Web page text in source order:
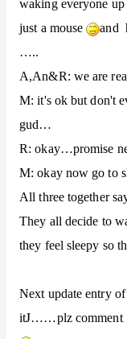
waking everyone
just a mouse
and
…..
A,An&R: we are
M: it's ok but don't
gud…
R: okay…promise
M: okay now go to
All three together
They all decide to
they feel sleepy so
Next update entry
itJ……plz comment